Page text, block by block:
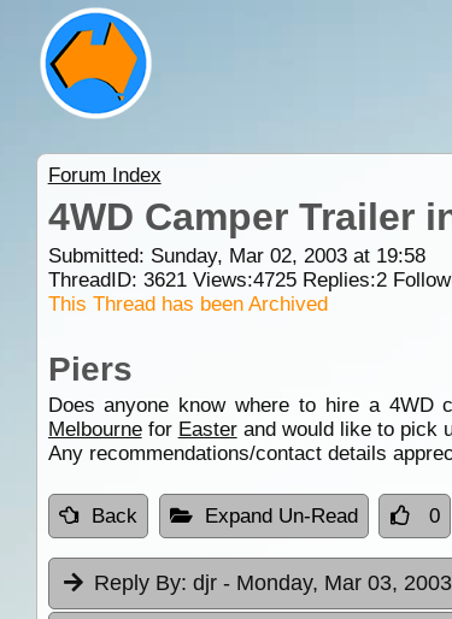
Forum Index
4WD Camper Trailer
Submitted: Sunday, Mar 02, 2003 at 19:58
ThreadID: 3621Views:4725Replies:2
This Thread has been Archived
Piers
Does anyone know where to hire a 4WD
Melbournefor Easterand would like to pick
Any recommendations/contact details
Back Expand Un-Read 0
Reply By: djr - Monday, Mar 03,